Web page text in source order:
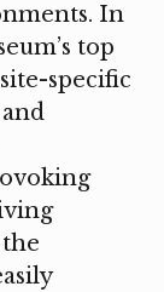
In
top
specific